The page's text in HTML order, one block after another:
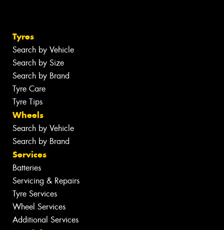
Tyres
Search by Vehicle
Search by Size
Search by Brand
Tyre Care
Tyre Tips
Wheels
Search by Vehicle
Search by Brand
Services
Batteries
Servicing & Repairs
Tyre Services
Wheel Services
Additional Services